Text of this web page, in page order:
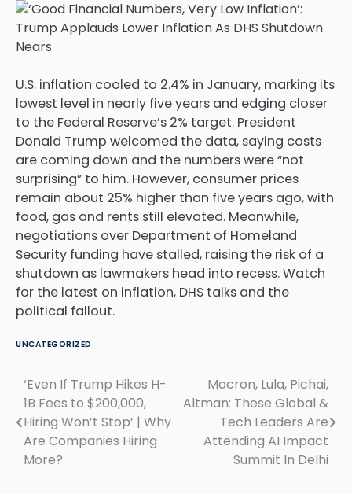
U.S. inflation cooled to 2.4% in January, marking its
lowest level in nearly five years and edging closer
to the Federal Reserve’s 2% target. President
Donald Trump welcomed the data, saying costs
are coming down and the numbers were “not
surprising” to him. However, consumer prices
remain about 25% higher than five years ago, with
food, gas and rents still elevated. Meanwhile,
negotiations over Department of Homeland
Security funding have stalled, raising the risk of a
shutdown as lawmakers head into recess. Watch
for the latest on inflation, DHS talks and the
political fallout.
UNCATEGORIZED
Post
navigation
‘Even If Trump Hikes H-
1B Fees to $200,000,
Hiring Won’t Stop’ | Why
Are Companies Hiring
More?
Macron, Lula, Pichai,
Altman: These Global &
Tech Leaders Are
Attending AI Impact
Summit In Delhi